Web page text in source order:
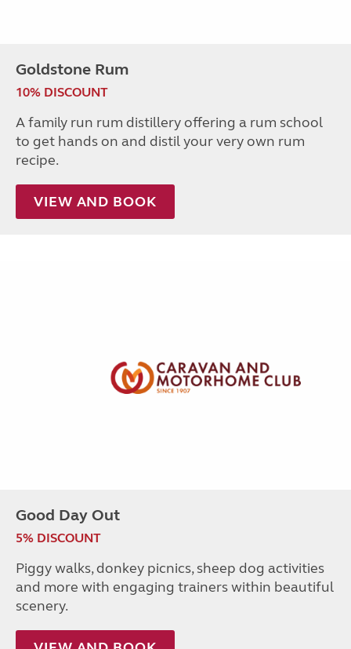
Goldstone Rum
10% DISCOUNT
A family run rum distillery offering a rum school
to get hands on and distil your very own rum
recipe.
VIEW AND BOOK
Good Day Out
5% DISCOUNT
Piggy walks, donkey picnics, sheep dog activities
and more with engaging trainers within beautiful
scenery.